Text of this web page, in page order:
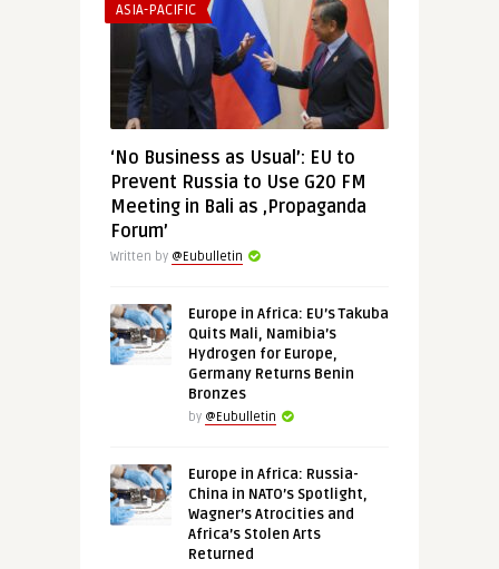
ASIA-PACIFIC
‘No Business as Usual’: EU to
Prevent Russia to Use G20 FM
Meeting in Bali as ‚Propaganda
Forum’
Written by @Eubulletin
Europe in Africa: EU’s Takuba
Quits Mali, Namibia’s
Hydrogen for Europe,
Germany Returns Benin
Bronzes
by @Eubulletin
Europe in Africa: Russia-
China in NATO’s Spotlight,
Wagner’s Atrocities and
Africa’s Stolen Arts
Returned